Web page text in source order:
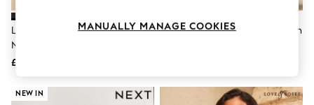
Shorts
Skirts
Tops & T-Shirts
Love & Roses Black Scallop V-
Neck Flute Sleeve Blouse
£29
Pink Stripe Flutter Sleeve Button
NEW IN
MANUALLY MANAGE COOKIES